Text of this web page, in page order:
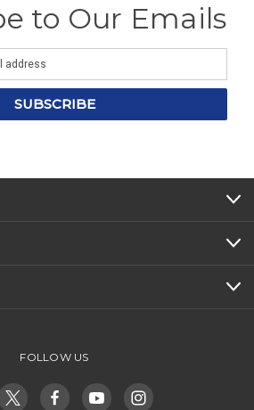
to Our Emails
FOLLOW US